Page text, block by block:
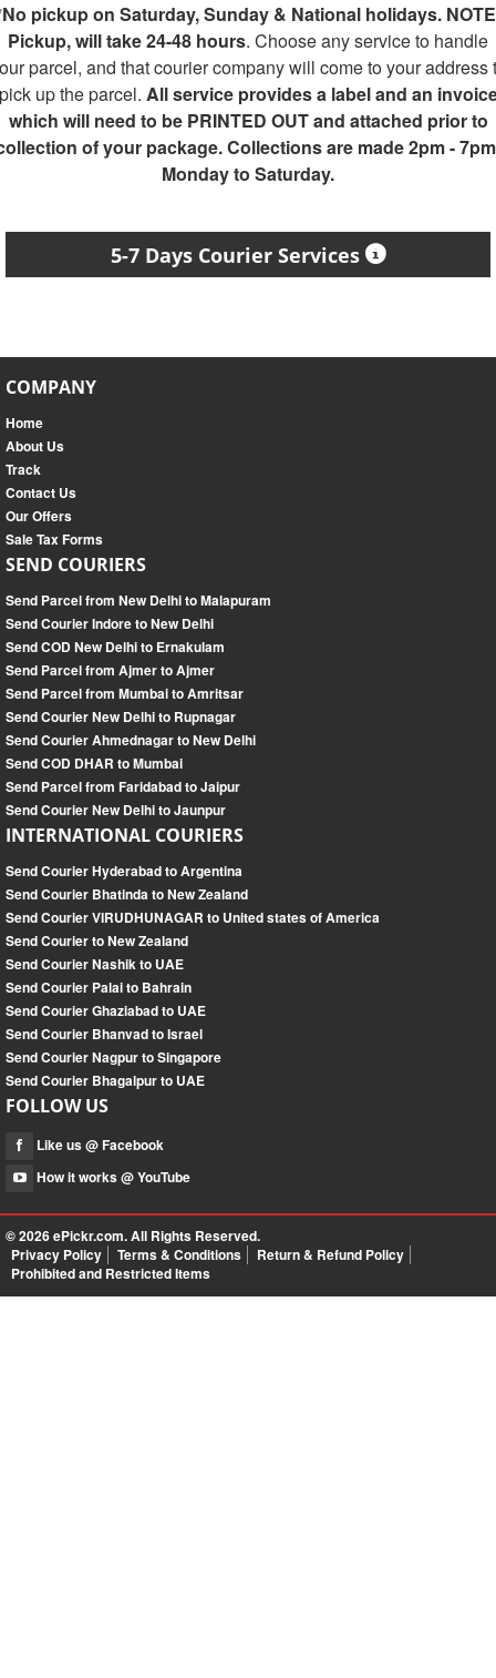
pickup on Saturday, Sunday & National holidays.
Pickup, will take 24-48 hours. Choose any service to handle
parcel, and that courier company will come to your address
up the parcel. All service provides a label and an
which will need to be PRINTED OUT and attached prior to
of your package. Collections are made 2pm -
Monday to Saturday.
5-7 Days Courier Services
COMPANY
Home
About Us
Track
Contact Us
Our Offers
Sale Tax Forms
SEND COURIERS
Send Parcel from New Delhi to Malapuram
Send Courier Indore to New Delhi
Send COD New Delhi to Ernakulam
Send Parcel from Ajmer to Ajmer
Send Parcel from Mumbai to Amritsar
Send Courier New Delhi to Rupnagar
Send Courier Ahmednagar to New Delhi
Send COD DHAR to Mumbai
Send Parcel from Faridabad to Jaipur
Send Courier New Delhi to Jaunpur
INTERNATIONAL COURIERS
Send Courier Hyderabad to Argentina
Send Courier Bhatinda to New Zealand
Send Courier VIRUDHUNAGAR to United states of America
Send Courier to New Zealand
Send Courier Nashik to UAE
Send Courier Palai to Bahrain
Send Courier Ghaziabad to UAE
Send Courier Bhanvad to Israel
Send Courier Nagpur to Singapore
Send Courier Bhagalpur to UAE
FOLLOW US
Like us @ Facebook
How it works @ YouTube
© 2026ePickr.com. All Rights Reserved.
Privacy Policy
Terms & Conditions
Return & Refund Policy
Prohibited and Restricted Items